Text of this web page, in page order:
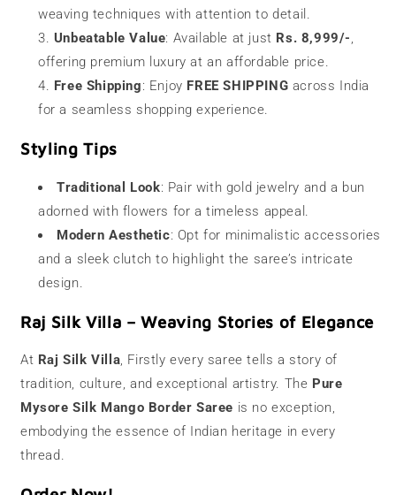
weaving techniques with attention to detail.
Unbeatable Value: Available at just Rs. 8,999/-,
offering premium luxury at an affordable price.
Free Shipping: Enjoy FREE SHIPPING across India
for a seamless shopping experience.
Styling Tips
Traditional Look: Pair with gold jewelry and a bun
adorned with flowers for a timeless appeal.
Modern Aesthetic: Opt for minimalistic accessories
and a sleek clutch to highlight the saree’s intricate
design.
Raj Silk Villa – Weaving Stories of Elegance
At Raj Silk Villa, Firstly every saree tells a story of
tradition, culture, and exceptional artistry. The Pure
Mysore Silk Mango Border Saree is no exception,
embodying the essence of Indian heritage in every
thread.